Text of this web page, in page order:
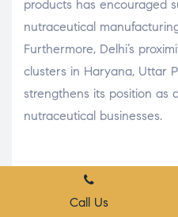
products has encouraged
nutraceutical
Furthermore, Delhi’s
clusters in Haryana, Uttar
strengthens its position as
nutraceutical businesses.
Conclusion
Call Us